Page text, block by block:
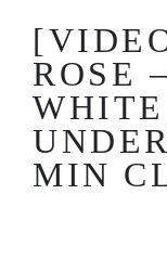
ROSE
MIN